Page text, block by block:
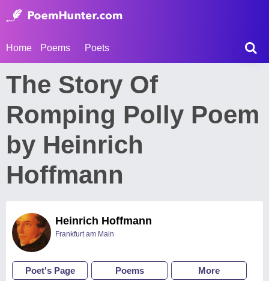
Home Poems Poets
The Story Of
Romping Polly Poem
by Heinrich
Hoffmann
Heinrich Hoffmann
Frankfurt am Main
Poet's Page Poems More